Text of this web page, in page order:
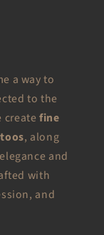
a way to
to the
createfine
, along
and
with
and